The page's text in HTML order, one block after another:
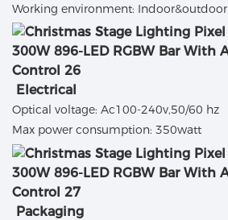
Working environment: Indoor&outdoor
Electrical
Optical voltage: Ac100-240v,50/60 hz
Max power consumption: 350watt
Packaging